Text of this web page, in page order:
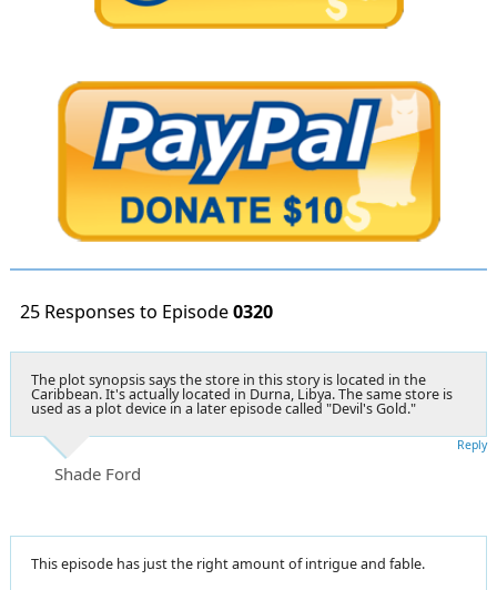
25 Responses to Episode0320
The plot synopsis says the store in this story is located in the
Caribbean. It's actually located in Durna, Libya. The same store is
used as a plot device in a later episode called "Devil's Gold."
Shade Ford
Reply
This episode has just the right amount of intrigue and fable.